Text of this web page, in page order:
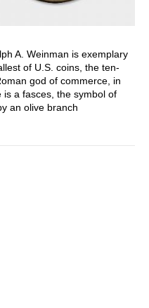
A. Weinman is exemplary
of U.S. coins, the ten-
god of commerce, in
a fasces, the symbol of
an olive branch